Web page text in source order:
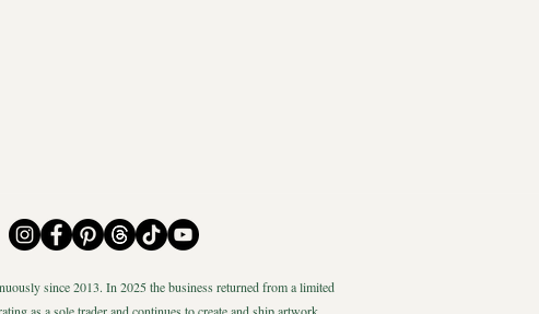
since 2013. In 2025 the business returned from a limited